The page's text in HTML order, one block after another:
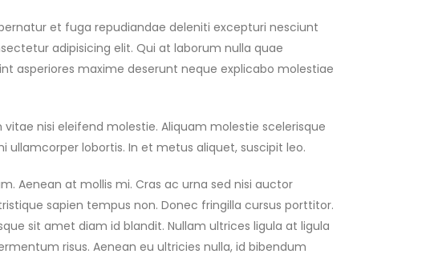
et fuga repudiandae deleniti excepturi nesciunt
adipisicing elit. Qui at laborum nulla quae
asperiores maxime deserunt neque explicabo molestiae
nisi eleifend molestie. Aliquam molestie scelerisque
ullamcorper lobortis. In et metus aliquet, suscipit leo.
Aenean at mollis mi. Cras ac urna sed nisi auctor
sapien tempus non. Donec fringilla cursus porttitor.
sit amet diam id blandit. Nullam ultrices ligula at ligula
risus. Aenean eu ultricies nulla, id bibendum
DESERT
UP FOR
REMATCH